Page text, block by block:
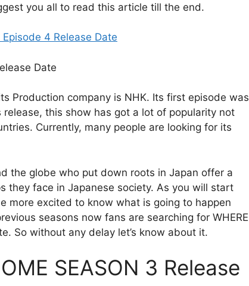
you all to read this article till the end.
4 Release Date
Production company is NHK. Its first episode was
this show has got a lot of popularity not
Currently, many people are looking for its
the globe who put down roots in Japan offer a
they face in Japanese society. As you will start
more excited to know what is going to happen
seasons now fans are searching for WHERE
So without any delay let’s know about it.
SEASON 3 Release